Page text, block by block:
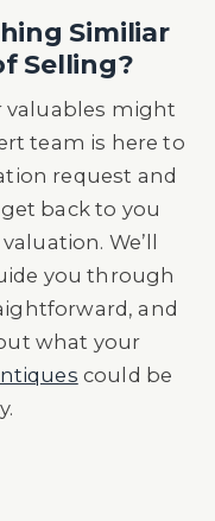
Similiar
Selling?
valuables might
team is here to
request and
back to you
We’ll
you through
and
what your
could be